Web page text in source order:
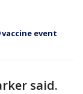
event
said.